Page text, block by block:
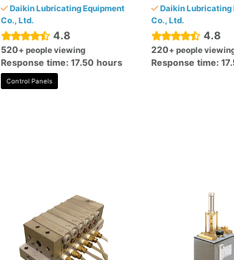
Daikin Lubricating Equipment
Co., Ltd.
4.8
520+ people viewing
Response time: 17.50 hours
Control Panels
Daikin Lubricating
Co., Ltd.
4.8
220+ people
Response time: